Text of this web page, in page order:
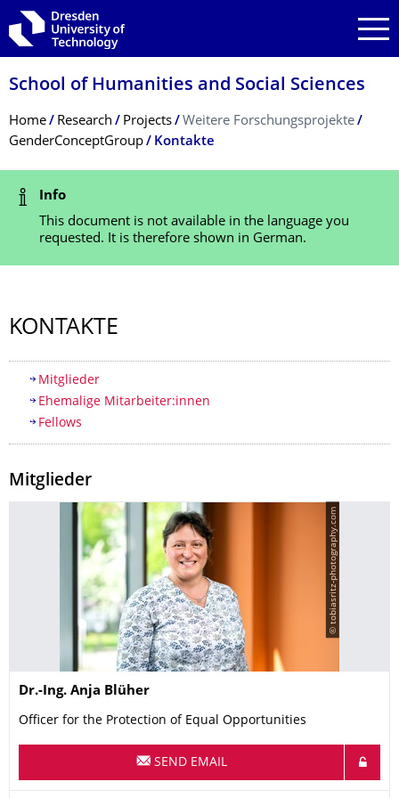
Skip to main navigation
Skip to search
Skip to content
School of Humanities and Social Sciences
Breadcrumb Menu
Home Research Projects
Weitere Forschungsprojekte
GenderConceptGroup
Kontakte
Status Message
Info
This document is not available in the language you
requested. It is therefore shown in German.
KONTAKTE
Table of contents
Mitglieder
Ehemalige Mitarbeiter:innen
Fellows
Mitglieder
© tobiasritz-photography.com
Name
Dr.-Ing. Anja Blüher
Officer for the Protection of Equal Opportunities
SEND EMAIL